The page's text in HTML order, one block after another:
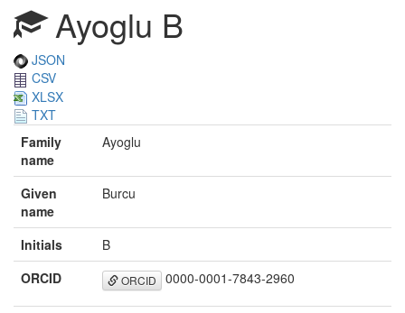
Ayoglu B
JSON
CSV
XLSX
TXT
Family
name
Ayoglu
Given
name
Burcu
Initials
B
ORCID
ORCID 0000-0001-7843-2960